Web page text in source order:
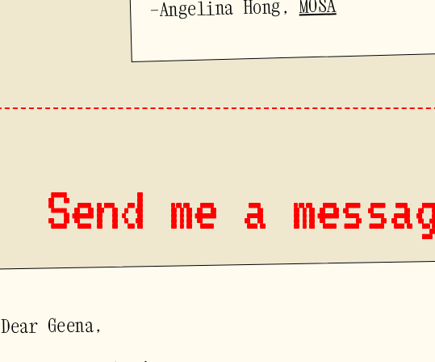
—Angelina Hong,MOSA
Send me a
Dear Geena,